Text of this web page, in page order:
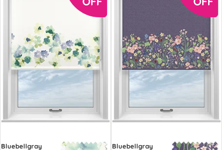
Bluebellgray
Bluebellgray